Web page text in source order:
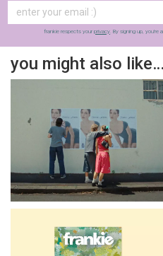
frankie respects your privacy. By signing up, you’re
you might also like…